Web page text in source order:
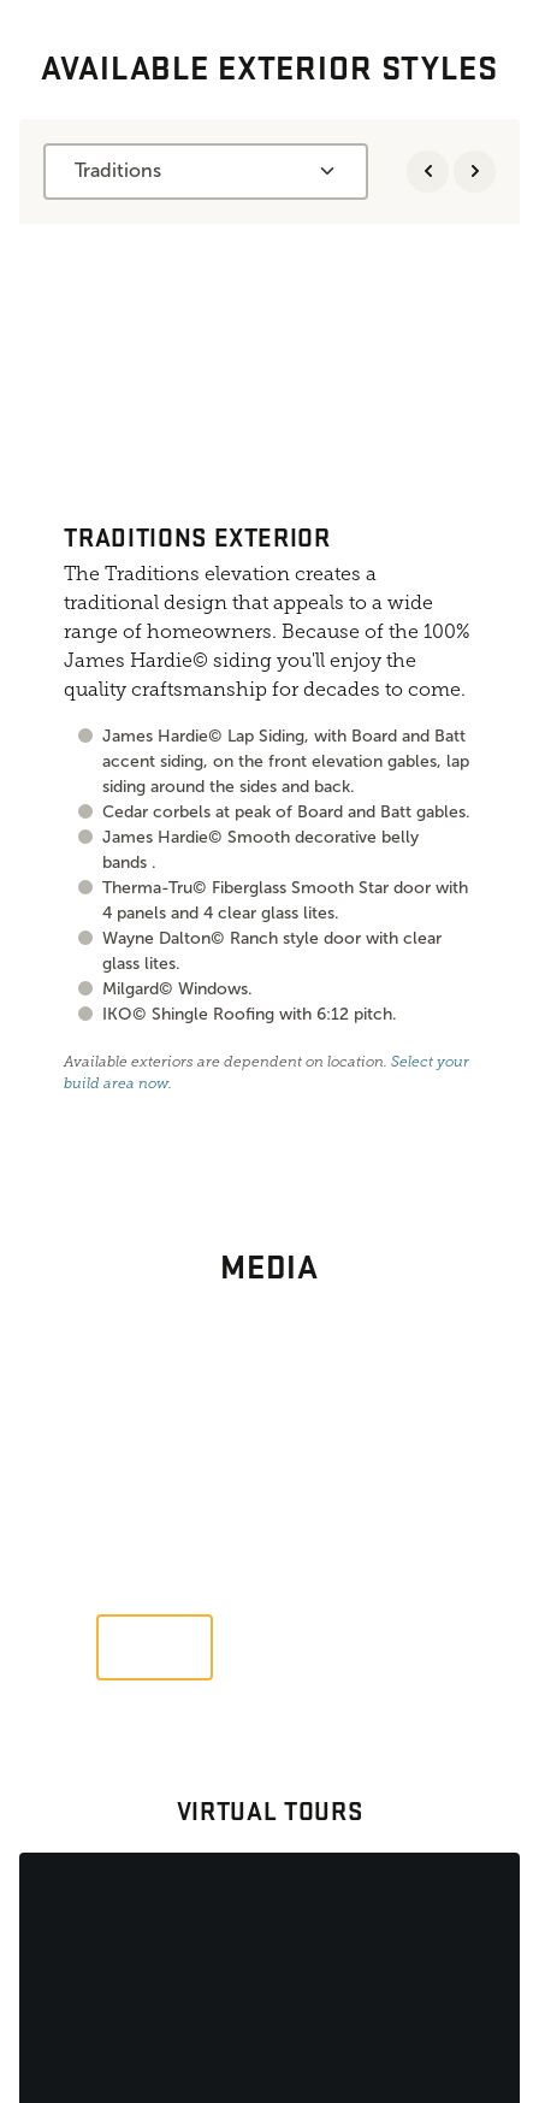
AVAILABLE EXTERIOR STYLES
Traditions
TRADITIONS EXTERIOR
The Traditions elevation creates a
traditional design that appeals to a wide
range of homeowners. Because of the 100%
James Hardie© siding you'll enjoy the
quality craftsmanship for decades to come.
James Hardie© Lap Siding, with Board and Batt
accent siding, on the front elevation gables, lap
siding around the sides and back.
Cedar corbels at peak of Board and Batt gables.
James Hardie© Smooth decorative belly
bands .
Therma-Tru© Fiberglass Smooth Star door with
4 panels and 4 clear glass lites.
Wayne Dalton© Ranch style door with clear
glass lites.
Milgard© Windows.
IKO© Shingle Roofing with 6:12 pitch.
Available exteriors are dependent on location.Select your
build area now.
MEDIA
VIRTUAL TOURS